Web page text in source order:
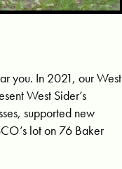
you. In 2021, our West
West Sider’s
supported new
lot on 76 Baker